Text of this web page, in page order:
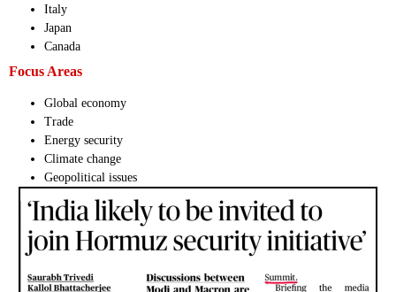
Italy
Japan
Canada
Focus Areas
Global economy
Trade
Energy security
Climate change
Geopolitical issues